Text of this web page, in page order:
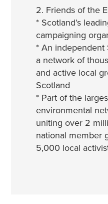
2. Friends of the
* Scotland’s
campaigning
* An independent
a network of
and active local
Scotland
* Part of the
environmental
uniting over 2
national member
5,000 local